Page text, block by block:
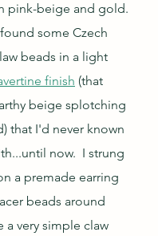
pink-beige and gold.
some Czech
beads in a light
finish (that
beige splotching
that I'd never known
now.  I strung
a premade earring
beads around
a very simple claw